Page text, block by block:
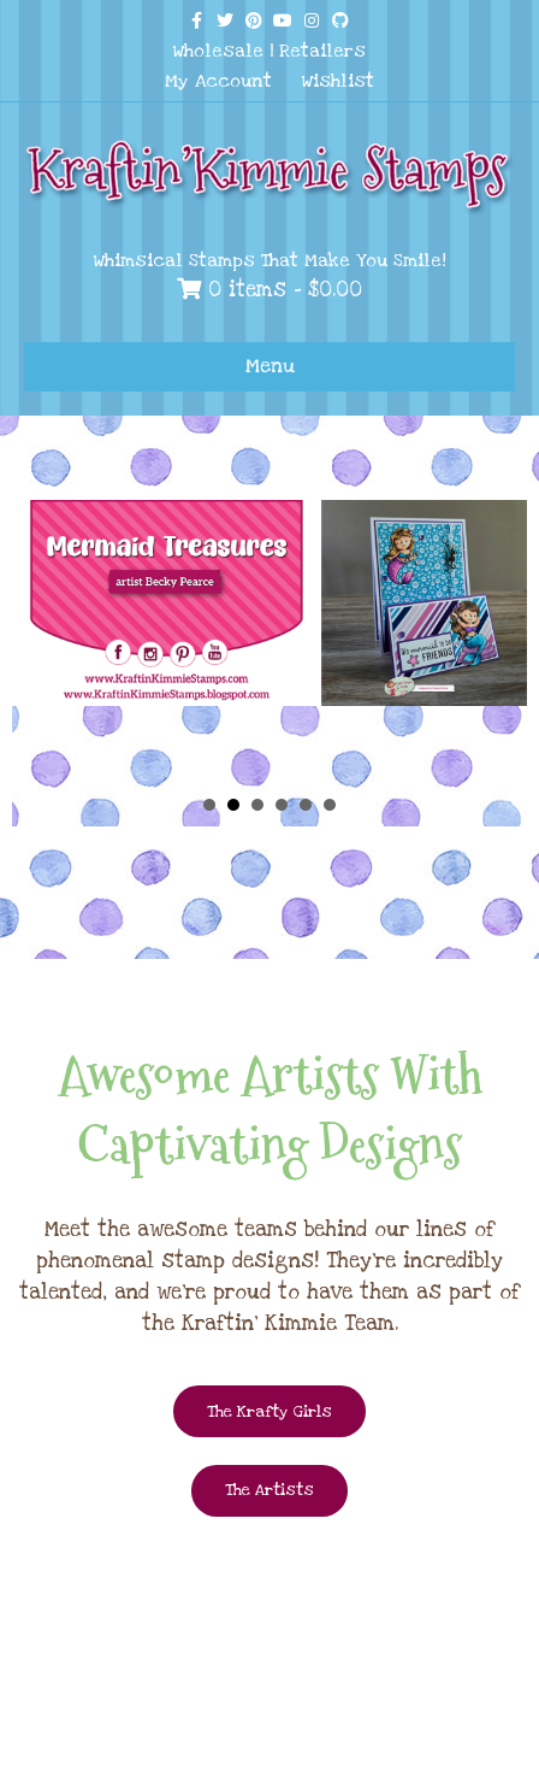
Facebook
TwitterPinterest
YoutubeInstagram
Github
Wholesale | Retailers
My Account
Wishlist
Whimsical Stamps That Make You Smile!
0 items - $0.00
Menu
Awesome Artists With
Captivating Designs
Meet the awesome teams behind our lines of
phenomenal stamp designs! They're incredibly
talented, and we're proud to have them as part of
the Kraftin' Kimmie Team.
The Krafty Girls
The Artists